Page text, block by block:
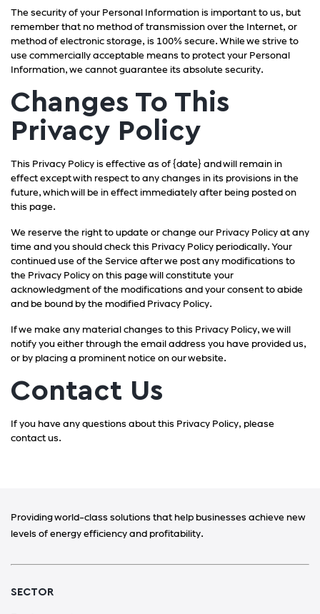
The security of your Personal Information is important to us, but
remember that no method of transmission over the Internet, or
method of electronic storage, is 100% secure. While we strive to
use commercially acceptable means to protect your Personal
Information, we cannot guarantee its absolute security.
Changes To This
Privacy Policy
This Privacy Policy is effective as of {date} and will remain in
effect except with respect to any changes in its provisions in the
future, which will be in effect immediately after being posted on
this page.
We reserve the right to update or change our Privacy Policy at any
time and you should check this Privacy Policy periodically. Your
continued use of the Service after we post any modifications to
the Privacy Policy on this page will constitute your
acknowledgment of the modifications and your consent to abide
and be bound by the modified Privacy Policy.
If we make any material changes to this Privacy Policy, we will
notify you either through the email address you have provided us,
or by placing a prominent notice on our website.
Contact Us
If you have any questions about this Privacy Policy, please
contact us.
Providing world-class solutions that help businesses achieve new
levels of energy efficiency and profitability.
SECTOR